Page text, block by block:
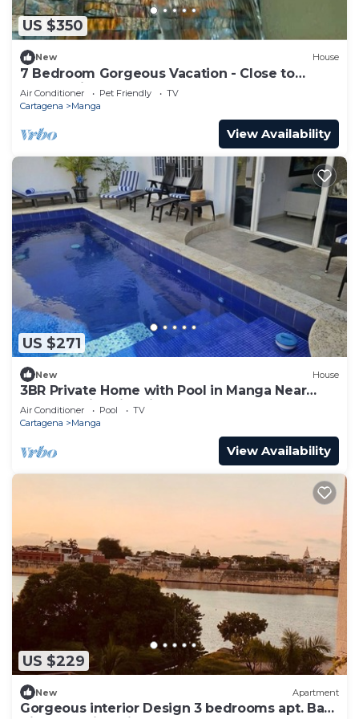
US $350
New House
7 Bedroom Gorgeous Vacation - Close to
Walled City
Air Conditioner Pet Friendly
TV
Cartagena
Manga
View Availability
US $271
New House
3BR Private Home with Pool in Manga Near
Getsemani & Historic Center
Air Conditioner Pool
TV
Cartagena
Manga
View Availability
US $229
New Apartment
Gorgeous interior Design 3 bedrooms apt. Bay